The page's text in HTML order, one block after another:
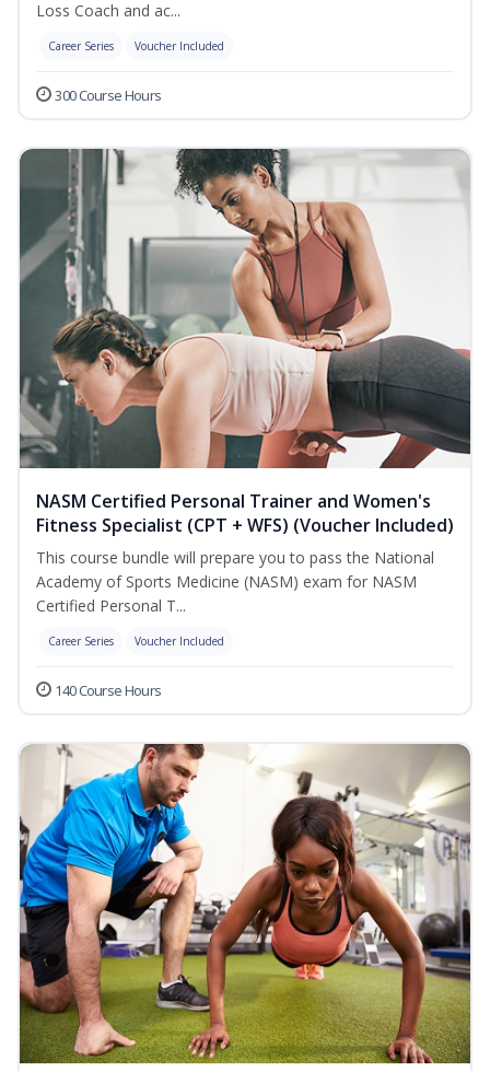
Loss Coach and ac...
Career Series Voucher Included
300 Course Hours
NASM Certified Personal Trainer and Women's
Fitness Specialist (CPT + WFS) (Voucher Included)
This course bundle will prepare you to pass the National
Academy of Sports Medicine (NASM) exam for NASM
Certified Personal T...
Career Series Voucher Included
140 Course Hours